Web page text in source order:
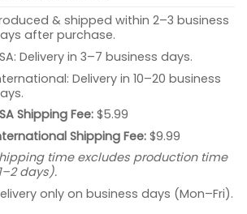
& shipped within 2–3 business
after purchase.
Delivery in 3–7 business days.
Delivery in 10–20 business
Shipping Fee:$5.99
Shipping Fee:$9.99
time excludes production time
days).
only on business days (Mon–Fri).